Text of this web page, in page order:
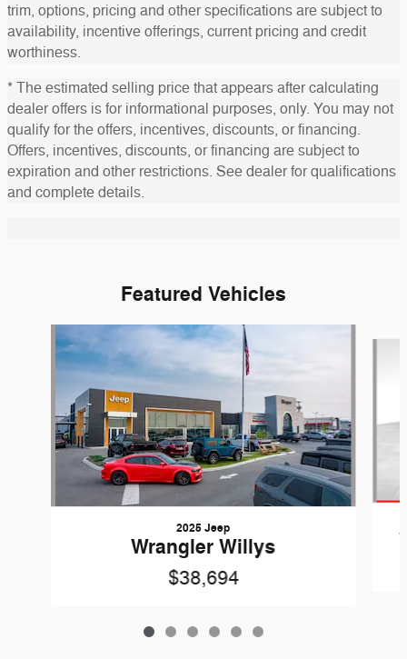
trim, options, pricing and other specifications are subject to
availability, incentive offerings, current pricing and credit
worthiness.
* The estimated selling price that appears after calculating
dealer offers is for informational purposes, only. You may not
qualify for the offers, incentives, discounts, or financing.
Offers, incentives, discounts, or financing are subject to
expiration and other restrictions. See dealer for qualifications
and complete details.
Featured Vehicles
2025 Jeep
Wrangler Willys
$38,694